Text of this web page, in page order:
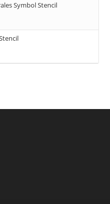
Symbol Stencil